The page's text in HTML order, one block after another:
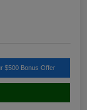
$500 Bonus Offer